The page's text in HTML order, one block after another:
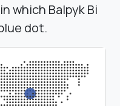
which Balpyk Bi
dot.